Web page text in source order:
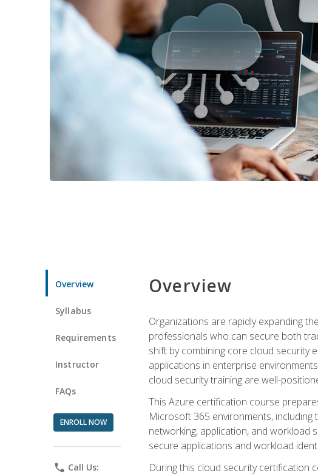
Overview
Syllabus
Requirements
Instructor
FAQs
ENROLL NOW
phone Call Us:
Overview
Organizations are rapidly expanding
professionals who can secure both
shift by combining core cloud security
applications in enterprise
cloud security training are well-
This Azure certification course
Microsoft 365 environments, including
networking, application, and workload
secure applications and workload
During this cloud security certification